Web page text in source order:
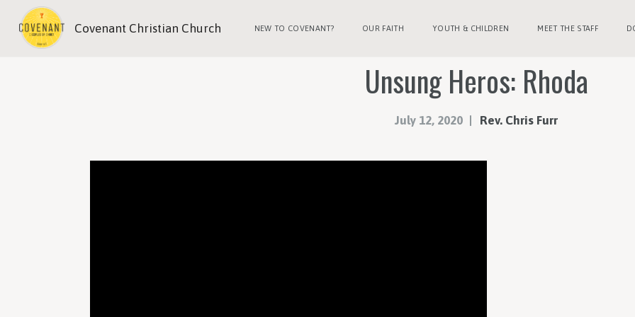
Covenant Christian Church NEW TO COVENANT? OUR FAITH YOUTH & CHILDREN MEET THE STAFF
Unsung Heros: Rhoda
July 12, 2020 Rev. Chris Furr